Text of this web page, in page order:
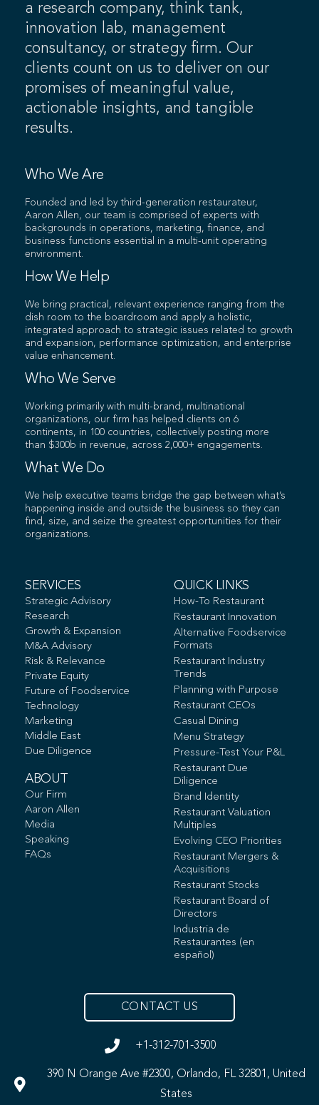
a research company, think tank,
innovation lab, management
consultancy, or strategy firm. Our
clients count on us to deliver on our
promises of meaningful value,
actionable insights, and tangible
results.
Who We Are
Founded and led by third-generation restaurateur,
Aaron Allen, our team is comprised of experts with
backgrounds in operations, marketing, finance, and
business functions essential in a multi-unit operating
environment.
How We Help
We bring practical, relevant experience ranging from the
dish room to the boardroom and apply a holistic,
integrated approach to strategic issues related to growth
and expansion, performance optimization, and enterprise
value enhancement.
Who We Serve
Working primarily with multi-brand, multinational
organizations, our firm has helped clients on 6
continents, in 100 countries, collectively posting more
than $300b in revenue, across 2,000+ engagements.
What We Do
We help executive teams bridge the gap between what’s
happening inside and outside the business so they can
find, size, and seize the greatest opportunities for their
organizations.
SERVICES
Strategic Advisory
Research
Growth & Expansion
M&A Advisory
Risk & Relevance
Private Equity
Future of Foodservice
Technology
Marketing
Middle East
Due Diligence
ABOUT
Our Firm
Aaron Allen
Media
Speaking
FAQs
QUICK LINKS
How-To Restaurant
Restaurant Innovation
Alternative Foodservice
Formats
Restaurant Industry
Trends
Planning with Purpose
Restaurant CEOs
Casual Dining
Menu Strategy
Pressure-Test Your P&L
Restaurant Due
Diligence
Brand Identity
Restaurant Valuation
Multiples
Evolving CEO Priorities
Restaurant Mergers &
Acquisitions
Restaurant Stocks
Restaurant Board of
Directors
Industria de
Restaurantes (en
español)
CONTACT US
+1-312-701-3500
390 N Orange Ave #2300, Orlando, FL 32801, United
States